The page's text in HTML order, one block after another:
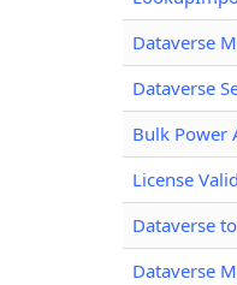
Dataverse
Dataverse
Bulk Power
License
Dataverse
Dataverse